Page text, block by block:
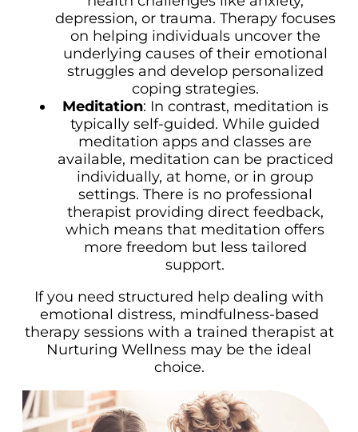
depression, or trauma. Therapy focuses
on helping individuals uncover the
underlying causes of their emotional
struggles and develop personalized
coping strategies.
Meditation: In contrast, meditation is
typically self-guided. While guided
meditation apps and classes are
available, meditation can be practiced
individually, at home, or in group
settings. There is no professional
therapist providing direct feedback,
which means that meditation offers
more freedom but less tailored
support.
If you need structured help dealing with
emotional distress, mindfulness-based
therapy sessions with a trained therapist at
Nurturing Wellness may be the ideal
choice.